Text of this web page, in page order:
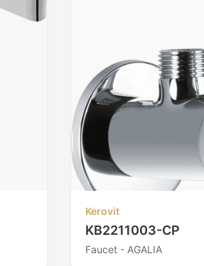
Kerovit
KB2211003-CP
Faucet - AGALIA